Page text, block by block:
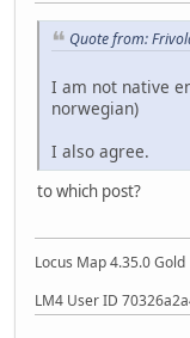
Quote from:
I am not native
norwegian)
I also agree.
to which post?
Locus Map 4.35.0 Gold
LM4 User ID